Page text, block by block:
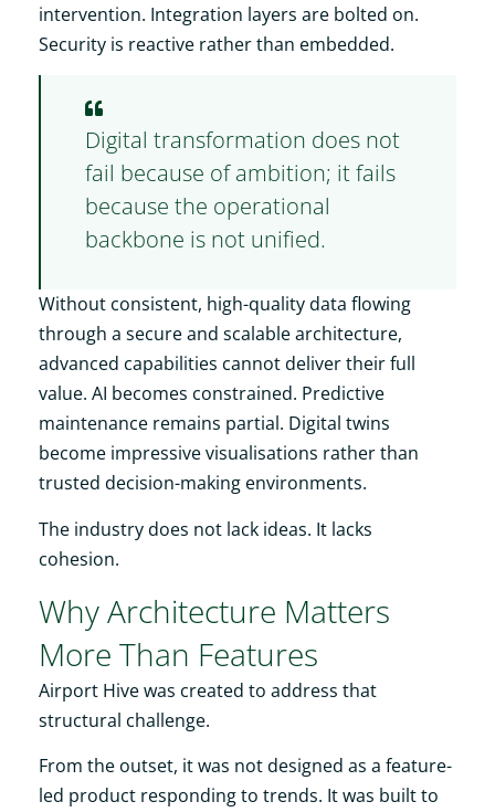
intervention. Integration layers are bolted on.
Security is reactive rather than embedded.
Digital transformation does not
fail because of ambition; it fails
because the operational
backbone is not unified.
Without consistent, high-quality data flowing
through a secure and scalable architecture,
advanced capabilities cannot deliver their full
value. AI becomes constrained. Predictive
maintenance remains partial. Digital twins
become impressive visualisations rather than
trusted decision-making environments.
The industry does not lack ideas. It lacks
cohesion.
Why Architecture Matters
More Than Features
Airport Hive was created to address that
structural challenge.
From the outset, it was not designed as a feature-
led product responding to trends. It was built to